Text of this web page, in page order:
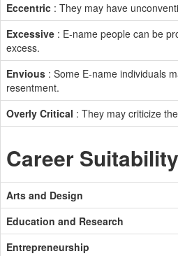
Eccentric : They may have
Excessive : E-name people can be
excess.
Envious : Some E-name individuals
resentment.
Overly Critical : They may criticize
Career Suitability
Arts and Design
Education and Research
Entrepreneurship